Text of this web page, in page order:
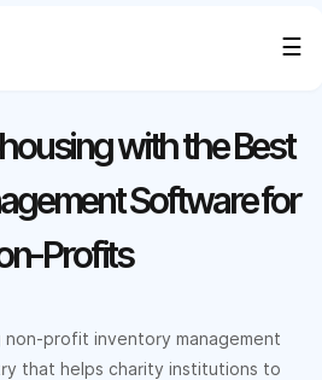
☰
with the Best
Software for
Profits
non-profit inventory management
that helps charity institutions to